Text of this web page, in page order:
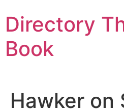
to
content
Directory
Book
Hawker on